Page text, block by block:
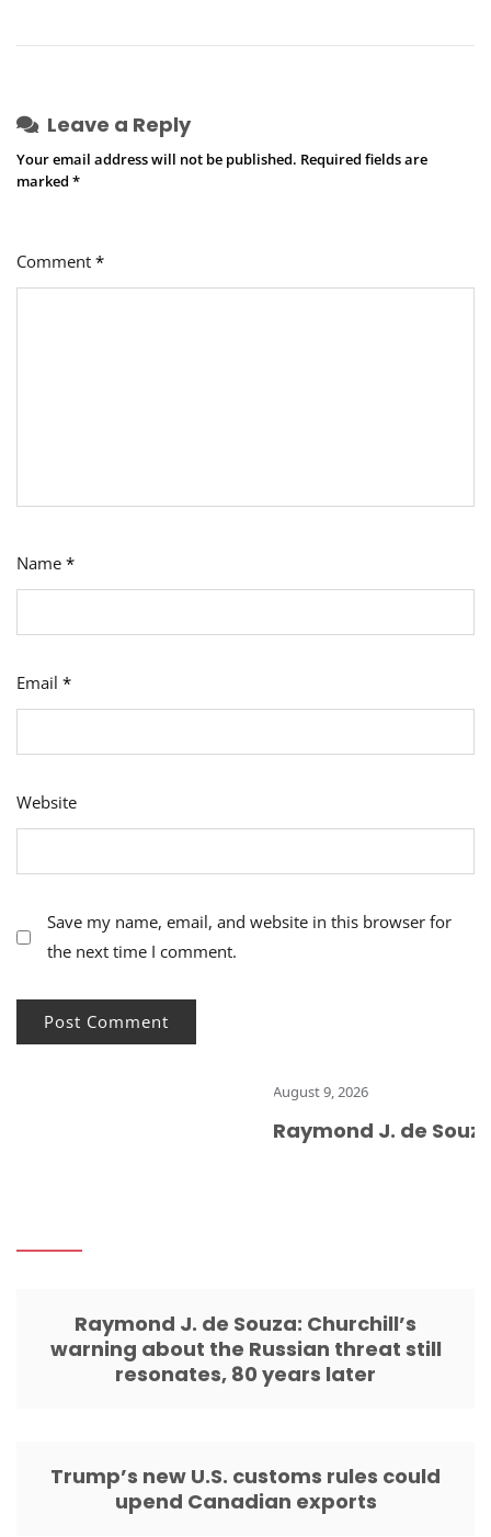
Leave a Reply
Your email address will not be published. Required fields are
marked *
Comment *
Name *
Email *
Website
Save my name, email, and website in this browser for
the next time I comment.
August 9, 2026
Raymond J. de
Raymond J. de Souza: Churchill’s
warning about the Russian threat still
resonates, 80 years later
Trump’s new U.S. customs rules could
upend Canadian exports